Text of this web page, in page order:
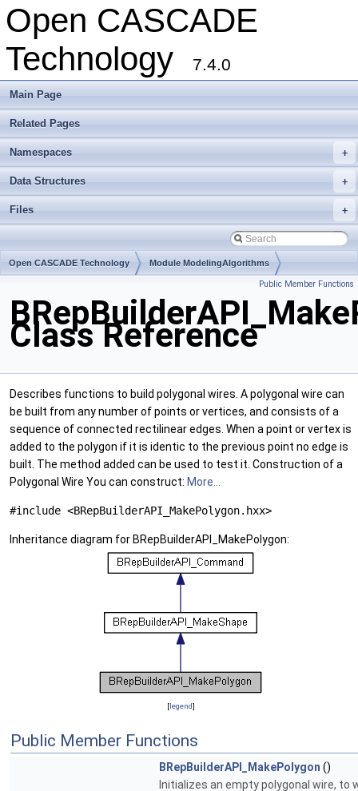
Open CASCADE
Technology
7.4.0
Main Page
Related Pages
+
Namespaces
+
Data Structures
+
Files
Open CASCADE Technology Module ModelingAlgorithms
Public Member Functions
Class Reference
Describes functions to build polygonal wires. A polygonal wire can
be built from any number of points or vertices, and consists of a
sequence of connected rectilinear edges. When a point or vertex is
added to the polygon if it is identic to the previous point no edge is
built. The method added can be used to test it. Construction of a
Polygonal Wire You can construct: More...
#include <BRepBuilderAPI_MakePolygon.hxx>
Inheritance diagram for BRepBuilderAPI_MakePolygon:
[legend]
Public Member Functions
BRepBuilderAPI_MakePolygon ()
Initializes an empty polygonal wire, to